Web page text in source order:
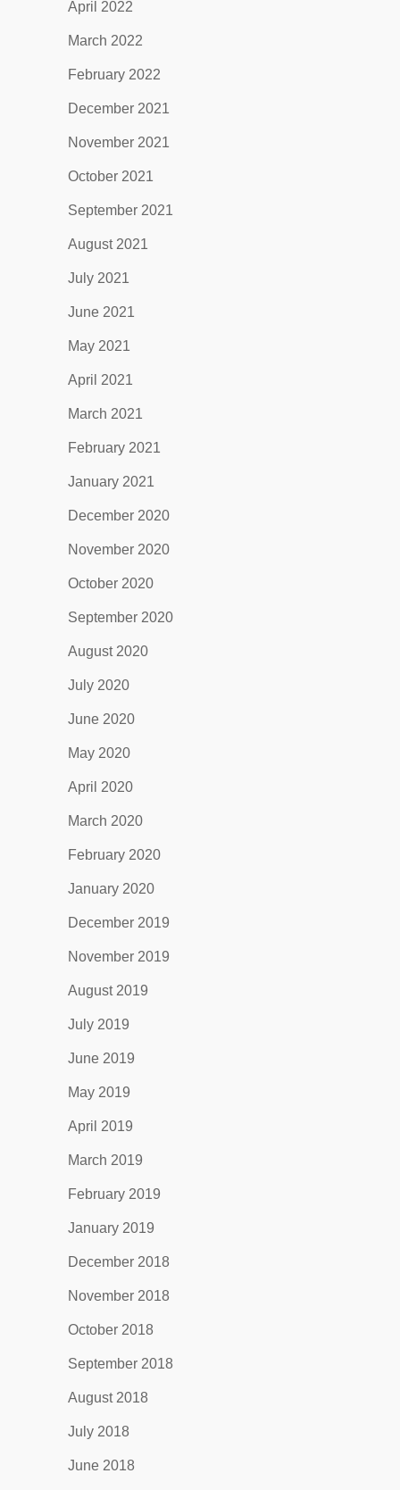
April 2022
March 2022
February 2022
December 2021
November 2021
October 2021
September 2021
August 2021
July 2021
June 2021
May 2021
April 2021
March 2021
February 2021
January 2021
December 2020
November 2020
October 2020
September 2020
August 2020
July 2020
June 2020
May 2020
April 2020
March 2020
February 2020
January 2020
December 2019
November 2019
August 2019
July 2019
June 2019
May 2019
April 2019
March 2019
February 2019
January 2019
December 2018
November 2018
October 2018
September 2018
August 2018
July 2018
June 2018